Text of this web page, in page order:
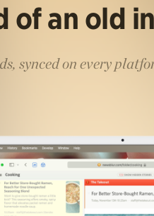
of an old
synced on every